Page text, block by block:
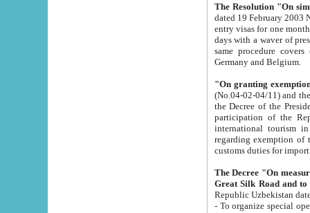
The Resolution "On
dated 19 February 2003 No.85. The Ministry for
entry visas for one month to citizens of Italian Republic visiting Uzbekistan as tourists within two working
days with a waver of presenting
same procedure covers citizens of France. Latvia,
Germany and Belgium.
"On granting
(No.04-02-04/11) and the State Tax
the Decree of the President of the Republic of Uzbekistan dated 2 July
participation of the
international tourism in the republic"
regarding exemption of tourist agencies in Samarkand,
customs
The Decree "On measures to
- To organize special open